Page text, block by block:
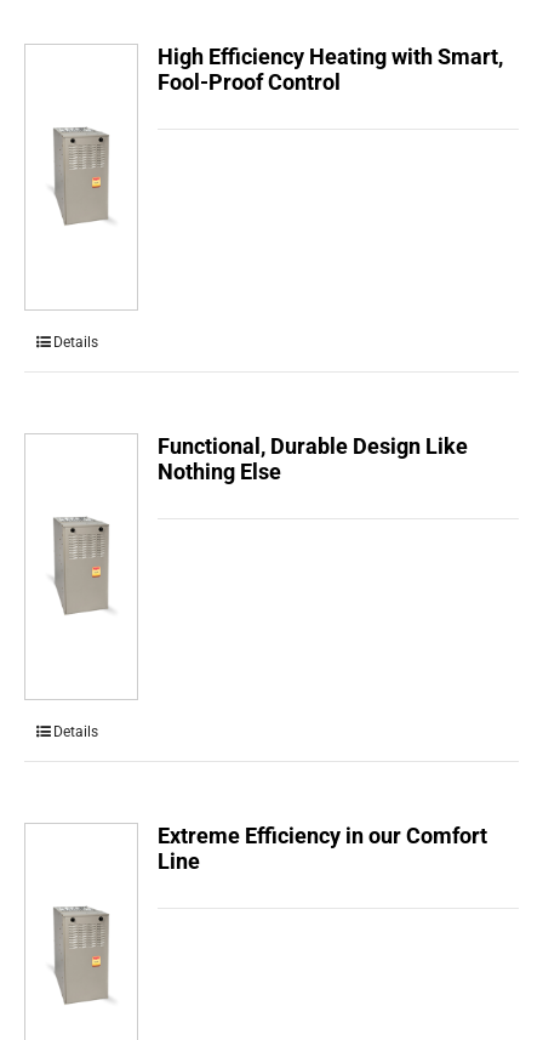
High Efficiency Heating with Smart,
Fool-Proof Control
Details
Functional, Durable Design Like
Nothing Else
Details
Extreme Efficiency in our Comfort
Line